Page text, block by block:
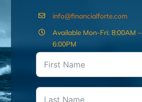
info@financialforte.com
Available Mon-Fri: 8:00AM –
6:00PM